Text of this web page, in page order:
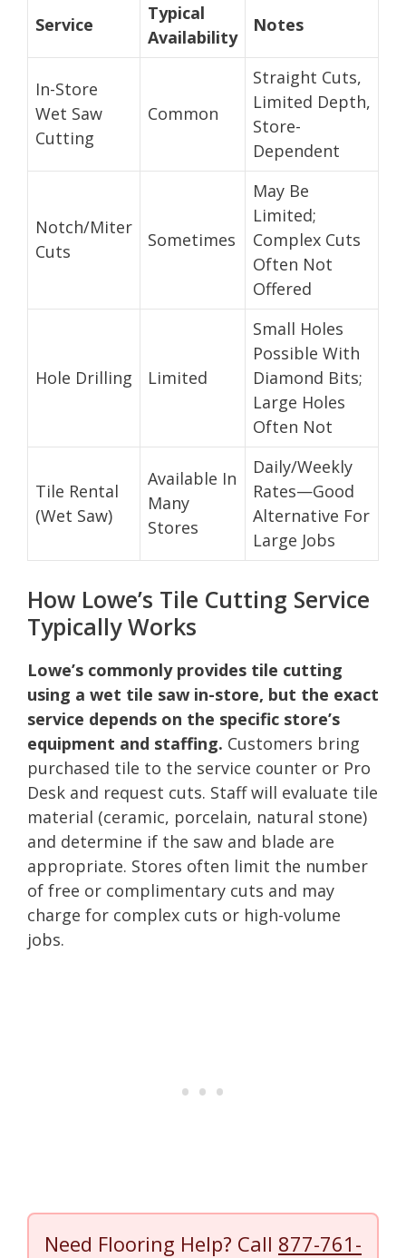
Service
Typical
Availability
Notes
In-Store
Wet Saw
Cutting
Common
Straight Cuts,
Limited Depth,
Store-
Dependent
Notch/Miter
Cuts
Sometimes
May Be
Limited;
Complex Cuts
Often Not
Offered
Hole Drilling Limited
Small Holes
Possible With
Diamond Bits;
Large Holes
Often Not
Tile Rental
(Wet Saw)
Available In
Many
Stores
Daily/Weekly
Rates—Good
Alternative For
Large Jobs
How Lowe’s Tile Cutting Service
Typically Works
Lowe’s commonly provides tile cutting
using a wet tile saw in-store, but the exact
service depends on the specific store’s
equipment and staffing. Customers bring
purchased tile to the service counter or Pro
Desk and request cuts. Staff will evaluate tile
material (ceramic, porcelain, natural stone)
and determine if the saw and blade are
appropriate. Stores often limit the number
of free or complimentary cuts and may
charge for complex cuts or high-volume
jobs.
Need Flooring Help? Call 877-761-